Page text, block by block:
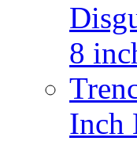
8
Inch